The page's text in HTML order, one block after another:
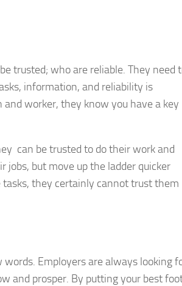
trusted; who are reliable. They need
information, and reliability is
worker, they know you have a key
can be trusted to do their work and
but move up the ladder quicker
they certainly cannot trust them
Employers are always looking
and prosper. By putting your best